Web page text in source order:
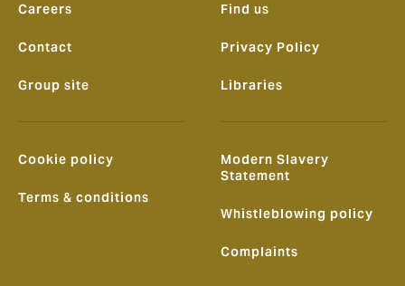
Careers
Contact
Group site
Find us
Privacy Policy
Libraries
Cookie policy
Terms & conditions
Modern Slavery
Statement
Whistleblowing policy
Complaints